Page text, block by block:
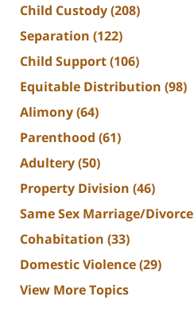
Child Custody(208)
Separation (122)
Child Support(106)
Equitable Distribution (98)
Alimony(64)
Parenthood (61)
Adultery(50)
Property Division (46)
Same Sex Marriage/Divorce
Cohabitation (33)
Domestic Violence(29)
View More Topics